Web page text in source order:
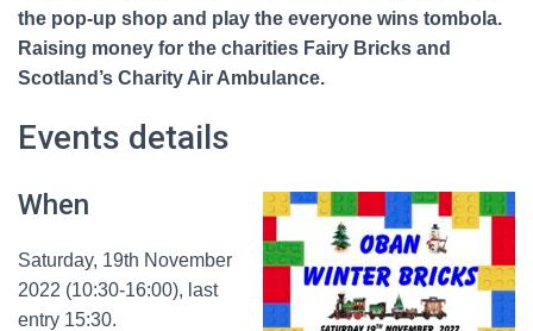
the pop-up shop and play the everyone wins tombola.
Raising money for the charities Fairy Bricks and
Scotland’s Charity Air Ambulance.
Events details
When
Saturday, 19th November
2022 (10:30-16:00), last
entry 15:30.